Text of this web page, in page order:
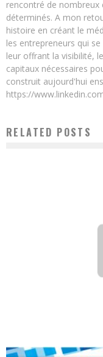
rencontré de nombreux
déterminés. A mon
histoire en créant le
les entrepreneurs qui
leur offrant la visibilité,
capitaux nécessaires
construit aujourd'hui
https://
RELATED POSTS